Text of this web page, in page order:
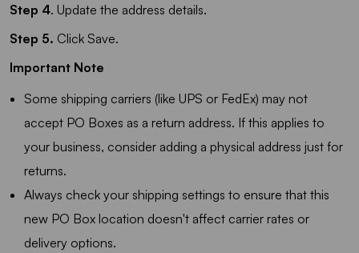
Step 4. Update the address details.
Step 5. Click Save.
Important Note
Some shipping carriers (like UPS or FedEx) may not
accept PO Boxes as a return address. If this applies to
your business, consider adding a physical address just for
returns.
Always check your shipping settings to ensure that this
new PO Box location doesn't affect carrier rates or
delivery options.